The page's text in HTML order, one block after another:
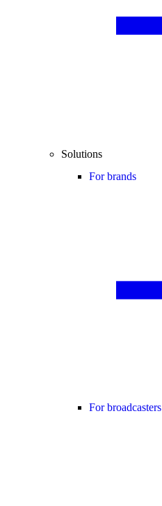
Solutions
For brands
For broadcasters